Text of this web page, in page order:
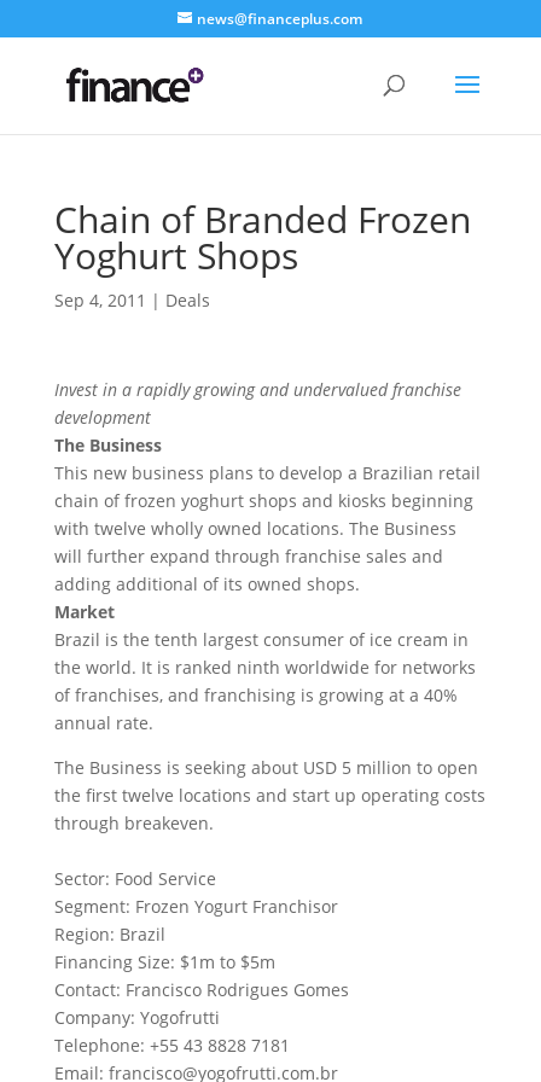
news@financeplus.com
Chain of Branded Frozen
Yoghurt Shops
Sep 4, 2011 | Deals
Invest in a rapidly growing and undervalued franchise
development
The Business
This new business plans to develop a Brazilian retail
chain of frozen yoghurt shops and kiosks beginning
with twelve wholly owned locations. The Business
will further expand through franchise sales and
adding additional of its owned shops.
Market
Brazil is the tenth largest consumer of ice cream in
the world. It is ranked ninth worldwide for networks
of franchises, and franchising is growing at a 40%
annual rate.
The Business is seeking about USD 5 million to open
the first twelve locations and start up operating costs
through breakeven.
Sector: Food Service
Segment: Frozen Yogurt Franchisor
Region: Brazil
Financing Size: $1m to $5m
Contact: Francisco Rodrigues Gomes
Company: Yogofrutti
Telephone: +55 43 8828 7181
Email: francisco@yogofrutti.com.br